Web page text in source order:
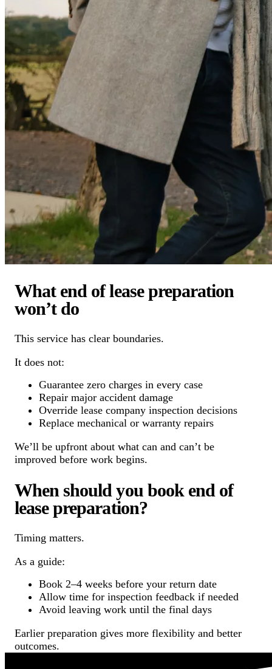
What end of lease preparation
won’t do
This service has clear boundaries.
It does not:
Guarantee zero charges in every case
Repair major accident damage
Override lease company inspection decisions
Replace mechanical or warranty repairs
We’ll be upfront about what can and can’t be
improved before work begins.
When should you book end of
lease preparation?
Timing matters.
As a guide:
Book 2–4 weeks before your return date
Allow time for inspection feedback if needed
Avoid leaving work until the final days
Earlier preparation gives more flexibility and better
outcomes.